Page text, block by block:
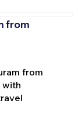
from
from
with